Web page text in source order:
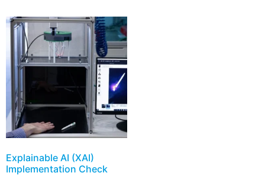
Explainable AI (XAI)
Implementation Check